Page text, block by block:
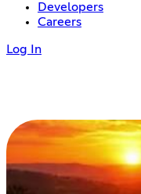
Developers
Careers
Log In